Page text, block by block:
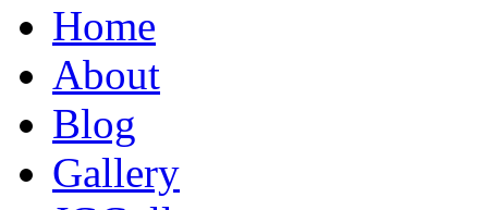
Home
About
Blog
Gallery